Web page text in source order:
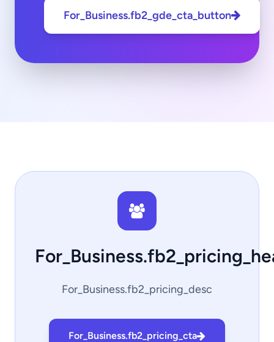
For_Business.fb2_gde_cta_button
For_Business.fb2_pricing_desc
For_Business.fb2_pricing_cta